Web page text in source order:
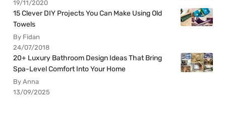
19/11/2020
15 Clever DIY Projects You Can Make Using Old
Towels
By Fidan
24/07/2018
20+ Luxury Bathroom Design Ideas That Bring
Spa-Level Comfort Into Your Home
By Anna
13/09/2025